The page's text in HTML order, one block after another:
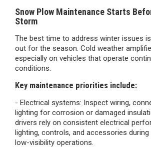
Snow Plow Maintenance Starts
Storm
The best time to address winter issues
out for the season. Cold weather
especially on vehicles that operate
conditions.
Key maintenance priorities include:
- Electrical systems: Inspect wiring,
lighting for corrosion or damaged
drivers rely on consistent electrical
lighting, controls, and accessories during
low-visibility operations.